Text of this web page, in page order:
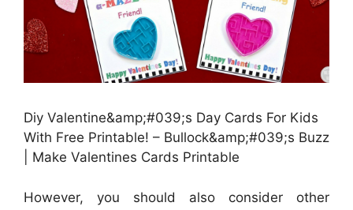
Diy Valentine&amp;#039;s Day Cards For Kids
With Free Printable! – Bullock&amp;#039;s Buzz
| Make Valentines Cards Printable
However, you should also consider other